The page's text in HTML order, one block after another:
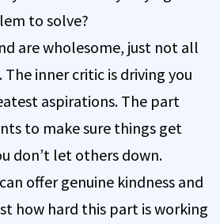
to solve?
are wholesome, just not all
inner critic is driving you
aspirations. The part
to make sure things get
don’t let others down.
offer genuine kindness and
how hard this part is working